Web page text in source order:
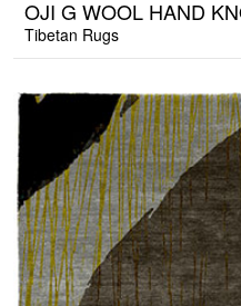
OJI G WOOL HAND
Tibetan Rugs